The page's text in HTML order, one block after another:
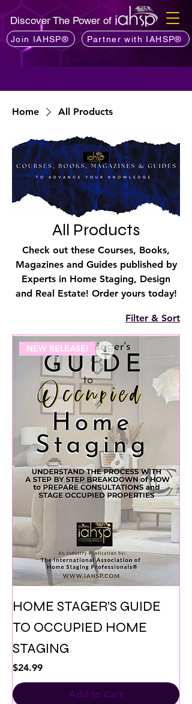
Discover The Power of
Join IAHSP® Partner with IAHSP®
Home All Products
All Products
Check out these Courses, Books,
Magazines and Guides published by
Experts in Home Staging, Design
and Real Estate! Order yours today!
Filter & Sort
NEW RELEASE!
HOME STAGER'S GUIDE
TO OCCUPIED HOME
STAGING
Price
$24.99
Add to Cart